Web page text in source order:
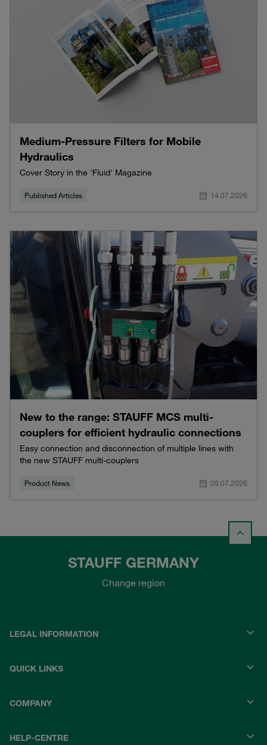
Medium-Pressure Filters for Mobile
Hydraulics
Cover Story in the 'Fluid' Magazine
Published Articles 14.07.2026
New to the range: STAUFF MCS multi-
couplers for efficient hydraulic connections
Easy connection and disconnection of multiple lines with
the new STAUFF multi-couplers
Product News 09.07.2026
STAUFF GERMANY
Change region
LEGAL INFORMATION
QUICK LINKS
COMPANY
HELP-CENTRE